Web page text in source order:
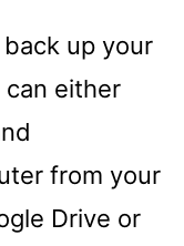
up your
can either
from your
Drive or